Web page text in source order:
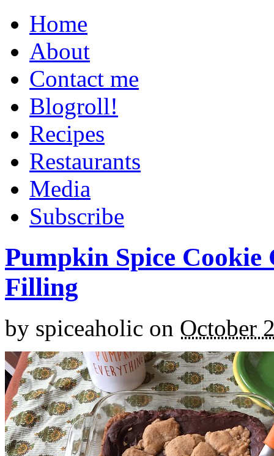
Home
About
Contact me
Blogroll!
Recipes
Restaurants
Media
Subscribe
Pumpkin Spice
Filling
by spiceaholic on October